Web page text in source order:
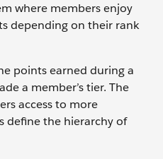
where members enjoy
depending on their rank
points earned during a
a member’s tier. The
access to more
define the hierarchy of